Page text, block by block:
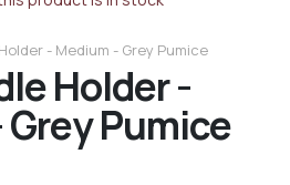
Holder -
Pumice
- Medium - Grey Pumice